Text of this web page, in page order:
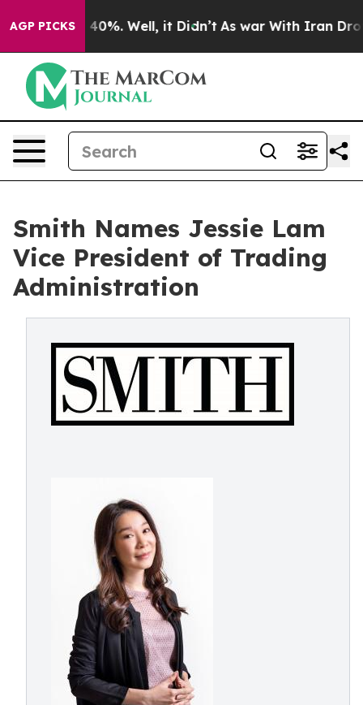
AGP PICKS40%. Well, it Didn’t As war With Iran Drove
Smith Names Jessie Lam
Vice President of Trading
Administration